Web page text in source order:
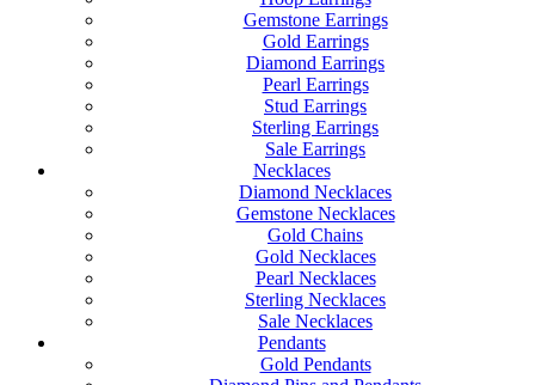
Gemstone Earrings
Gold Earrings
Diamond Earrings
Pearl Earrings
Stud Earrings
Sterling Earrings
Sale Earrings
Necklaces
Diamond Necklaces
Gemstone Necklaces
Gold Chains
Gold Necklaces
Pearl Necklaces
Sterling Necklaces
Sale Necklaces
Pendants
Gold Pendants